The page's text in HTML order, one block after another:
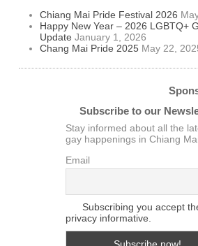
Chiang Mai Pride Festival 2026
Happy New Year – 2026 LGBTQ+
Update January 1, 2026
Chang Mai Pride 2025 May 22,
Subscribe to our
Stay informed about all the
gay happenings in Chiang Mai
Email
Subscribing you accept
privacy informative.